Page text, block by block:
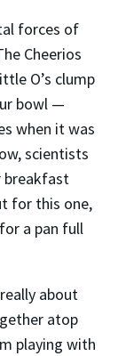
forces of
Cheerios
O’s clump
bowl —
when it was
scientists
breakfast
for this one,
a pan full
about
atop
playing with